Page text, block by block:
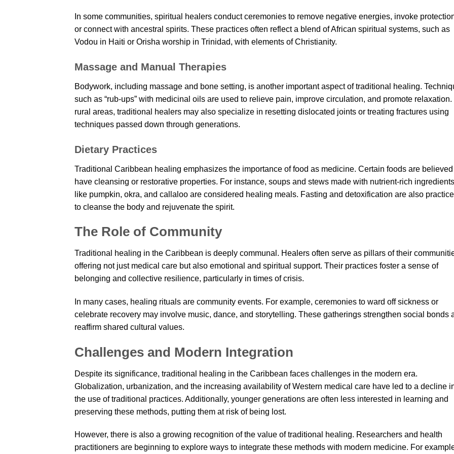
In some communities, spiritual healers conduct ceremonies to remove negative energies, invoke
or connect with ancestral spirits. These practices often reflect a blend of African spiritual systems, such as
Vodou in Haiti or Orisha worship in Trinidad, with elements of Christianity.
Massage and Manual Therapies
Bodywork, including massage and bone setting, is another important aspect of traditional healing.
such as “rub-ups” with medicinal oils are used to relieve pain, improve circulation, and promote relaxation.
rural areas, traditional healers may also specialize in resetting dislocated joints or treating fractures using
techniques passed down through generations.
Dietary Practices
Traditional Caribbean healing emphasizes the importance of food as medicine. Certain foods are
have cleansing or restorative properties. For instance, soups and stews made with nutrient-rich ingredients
like pumpkin, okra, and callaloo are considered healing meals. Fasting and detoxification are also
to cleanse the body and rejuvenate the spirit.
The Role of Community
Traditional healing in the Caribbean is deeply communal. Healers often serve as pillars of their
offering not just medical care but also emotional and spiritual support. Their practices foster a sense of
belonging and collective resilience, particularly in times of crisis.
In many cases, healing rituals are community events. For example, ceremonies to ward off sickness or
celebrate recovery may involve music, dance, and storytelling. These gatherings strengthen social bonds
reaffirm shared cultural values.
Challenges and Modern Integration
Despite its significance, traditional healing in the Caribbean faces challenges in the modern era.
Globalization, urbanization, and the increasing availability of Western medical care have led to a decline
the use of traditional practices. Additionally, younger generations are often less interested in learning and
preserving these methods, putting them at risk of being lost.
However, there is also a growing recognition of the value of traditional healing. Researchers and health
practitioners are beginning to explore ways to integrate these methods with modern medicine. For